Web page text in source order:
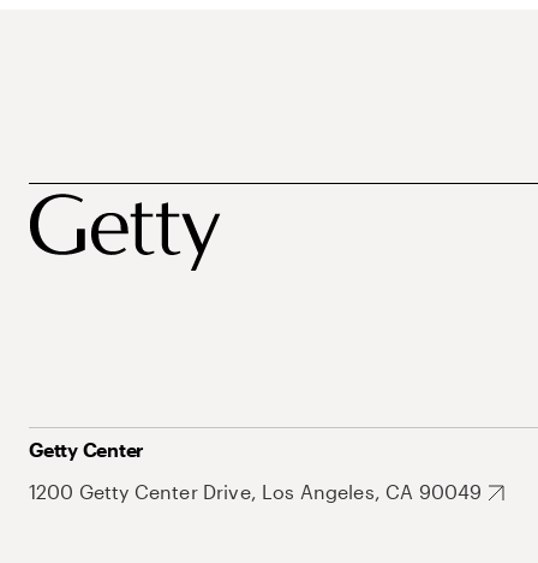
Getty Center
1200 Getty Center Drive, Los Angeles, CA 90049